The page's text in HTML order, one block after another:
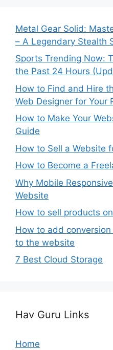
Metal Gear Solid:
– A Legendary Stealth
Sports Trending Now:
the Past 24 Hours
How to Find and Hire
Web Designer for Your
How to Make Your
Guide
How to Sell a Website
How to Become a
Why Mobile
Website
How to sell products
How to add
to the website
7 Best Cloud Storage
Hav Guru Links
Home